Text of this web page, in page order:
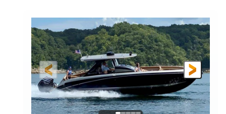
ENGINE HOURS
33
PROPULSION
Outboard
FUEL TYPE
Gas
LENGTH
18'
HULL MATERIAL
Other
LENGTH OVERALL (LOA)
18'
BEAM
1